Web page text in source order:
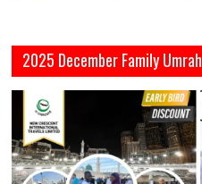
2025 December Family Umrah